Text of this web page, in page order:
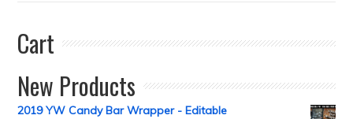
Cart
New Products
2019 YW Candy Bar Wrapper - Editable